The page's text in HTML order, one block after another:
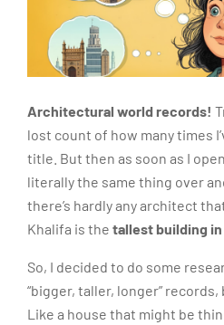
Architectural world records!
lost count of how many times
title. But then as soon as I
literally the same thing over
there’s hardly any architect
Khalifa is the tallest building
So, I decided to do some
“bigger, taller, longer”
Like a house that might be